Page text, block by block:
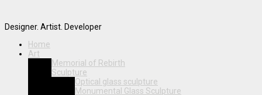
Designer. Artist. Developer
Home
Art
Memorial of Rebirth
Sculpture
Optical glass sculpture
Monumental Glass Sculpture